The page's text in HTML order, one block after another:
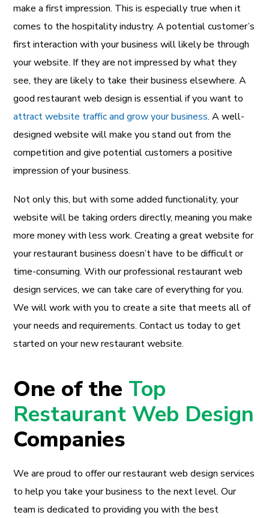
make a first impression. This is especially true when it
comes to the hospitality industry. A potential customer’s
first interaction with your business will likely be through
your website. If they are not impressed by what they
see, they are likely to take their business elsewhere. A
good restaurant web design is essential if you want to
attract website traffic and grow your business. A well-
designed website will make you stand out from the
competition and give potential customers a positive
impression of your business.
Not only this, but with some added functionality, your
website will be taking orders directly, meaning you make
more money with less work. Creating a great website for
your restaurant business doesn’t have to be difficult or
time-consuming. With our professional restaurant web
design services, we can take care of everything for you.
We will work with you to create a site that meets all of
your needs and requirements. Contact us today to get
started on your new restaurant website.
One of the Top
Restaurant Web Design
Companies
We are proud to offer our restaurant web design services
to help you take your business to the next level. Our
team is dedicated to providing you with the best